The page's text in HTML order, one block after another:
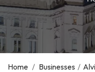
Home / Businesses /